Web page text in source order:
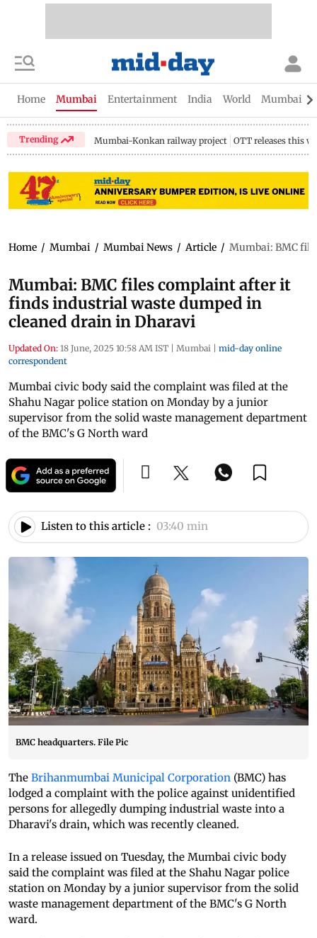
Home Mumbai Entertainment India World Mumbai
Trending Mumbai-Konkan railway project OTT releases this
Home / Mumbai / Mumbai News / Article / Mumbai: BMC
Mumbai: BMC files complaint after it
finds industrial waste dumped in
cleaned drain in Dharavi
Updated On: 18 June, 2025 10:58 AM IST | Mumbai | mid-day online
correspondent
Mumbai civic body said the complaint was filed at the
Shahu Nagar police station on Monday by a junior
supervisor from the solid waste management department
of the BMC's G North ward
Listen to this article : 03:40 min
BMC headquarters. File Pic
The Brihanmumbai Municipal Corporation (BMC) has
lodged a complaint with the police against unidentified
persons for allegedly dumping industrial waste into a
Dharavi's drain, which was recently cleaned.
In a release issued on Tuesday, the Mumbai civic body
said the complaint was filed at the Shahu Nagar police
station on Monday by a junior supervisor from the solid
waste management department of the BMC's G North
ward.